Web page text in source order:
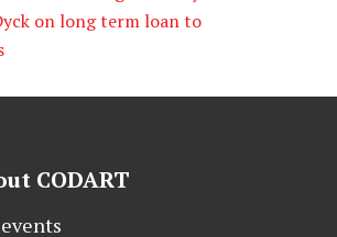
on long term loan to
CODART